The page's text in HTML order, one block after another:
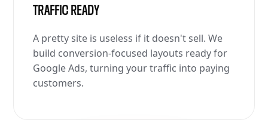
TRAFFIC READY
A pretty site is useless if it doesn't sell. We
build conversion-focused layouts ready for
Google Ads, turning your traffic into paying
customers.